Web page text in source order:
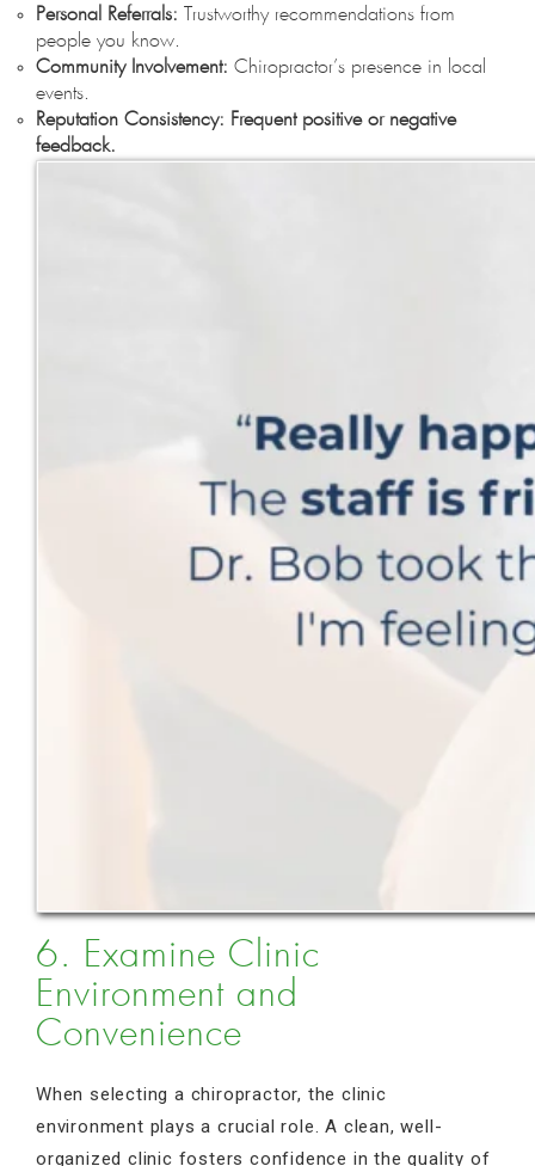
Personal Referrals:
Trustworthy recommendations from
people you know.
Community Involvement: Chiropractor’s presence in local
events.
Reputation Consistency: Frequent positive or negative
feedback.
6. Examine Clinic
Environment and
Convenience
When selecting a chiropractor, the clinic
environment plays a crucial role. A clean, well-
organized clinic fosters confidence in the quality of